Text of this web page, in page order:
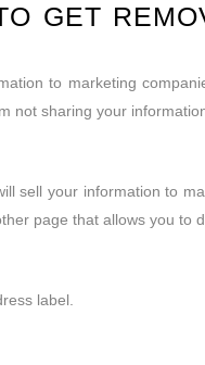
GET
to marketing
not sharing your
sell your information to
page that allows you to
label.